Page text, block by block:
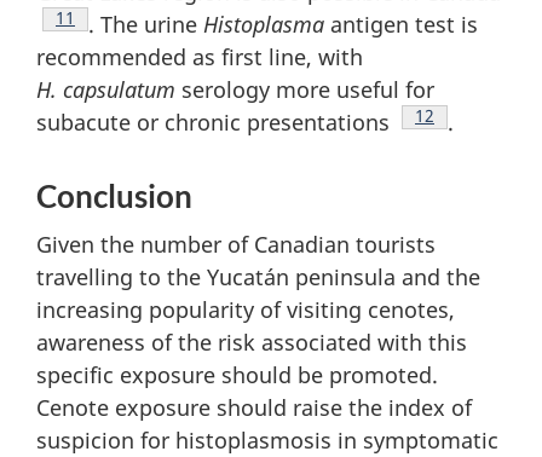
Footnote
11 . The urine Histoplasma antigen test is
recommended as first line, with
H. capsulatum serology more useful for
subacute or chronic presentations
Footnote
12 .
Conclusion
Given the number of Canadian tourists
travelling to the Yucatán peninsula and the
increasing popularity of visiting cenotes,
awareness of the risk associated with this
specific exposure should be promoted.
Cenote exposure should raise the index of
suspicion for histoplasmosis in symptomatic